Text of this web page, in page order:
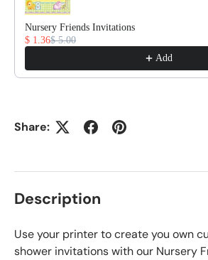
Nursery Friends Invitations
$ 1.36$ 5.00
Add
Share:
Description
Use your printer to create you own
shower invitations with our Nursery